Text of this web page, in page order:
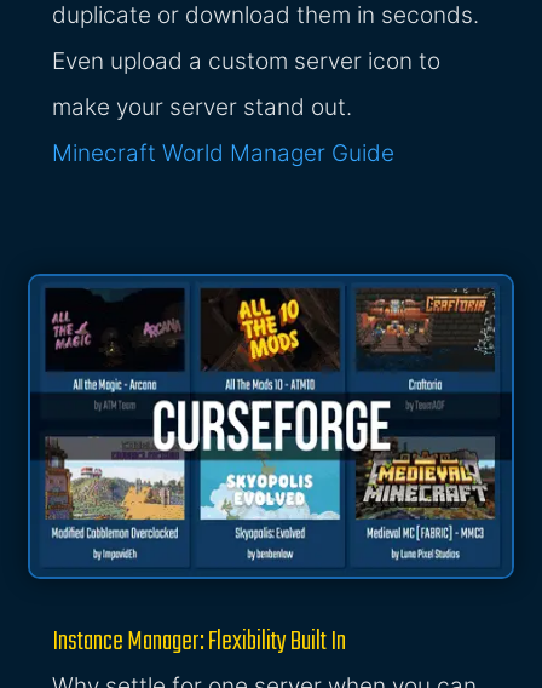
duplicate or download them in seconds.
Even upload a custom server icon to
make your server stand out.
Minecraft World Manager Guide
Instance Manager: Flexibility Built In